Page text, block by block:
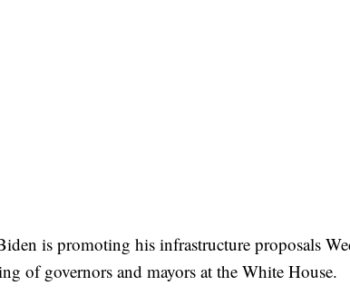
is promoting his infrastructure proposals
of governors and mayors at the White House.